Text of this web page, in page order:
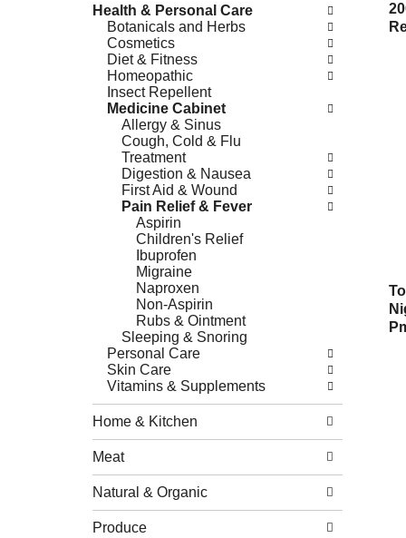
Health & Personal Care
Botanicals and Herbs
Cosmetics
Diet & Fitness
Homeopathic
Insect Repellent
Medicine Cabinet
Allergy & Sinus
Cough, Cold & Flu
Treatment
Digestion & Nausea
First Aid & Wound
Pain Relief & Fever
Aspirin
Children's Relief
Ibuprofen
Migraine
Naproxen
Non-Aspirin
Rubs & Ointment
Sleeping & Snoring
Personal Care
Skin Care
Vitamins & Supplements
Home & Kitchen
Meat
Natural & Organic
Produce